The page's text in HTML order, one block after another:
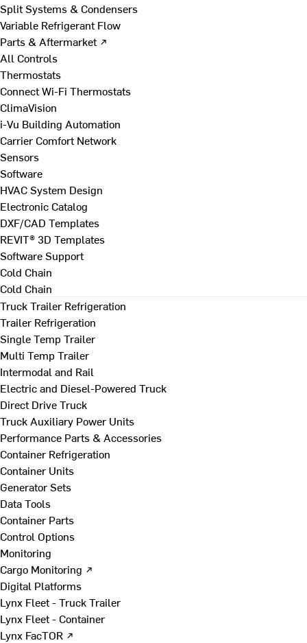
Split Systems & Condensers
Variable Refrigerant Flow
Parts & Aftermarket ↗
All Controls
Thermostats
Connect Wi-Fi Thermostats
ClimaVision
i-Vu Building Automation
Carrier Comfort Network
Sensors
Software
HVAC System Design
Electronic Catalog
DXF/CAD Templates
REVIT® 3D Templates
Software Support
Cold Chain
Cold Chain
Truck Trailer Refrigeration
Trailer Refrigeration
Single Temp Trailer
Multi Temp Trailer
Intermodal and Rail
Electric and Diesel-Powered Truck
Direct Drive Truck
Truck Auxiliary Power Units
Performance Parts & Accessories
Container Refrigeration
Container Units
Generator Sets
Data Tools
Container Parts
Control Options
Monitoring
Cargo Monitoring ↗
Digital Platforms
Lynx Fleet - Truck Trailer
Lynx Fleet - Container
Lynx FacTOR ↗